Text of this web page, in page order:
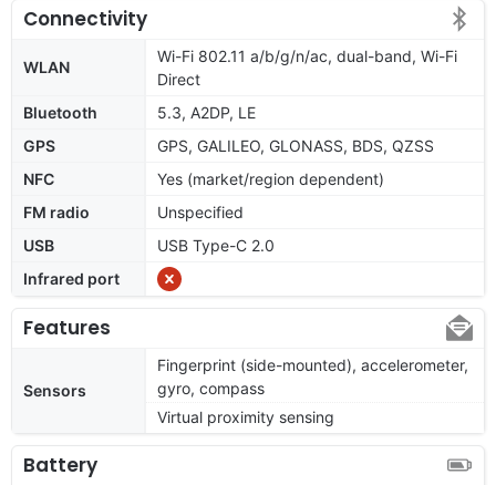
Connectivity
WLAN
Wi-Fi 802.11 a/b/g/n/ac, dual-band, Wi-Fi
Direct
Bluetooth
5.3, A2DP, LE
GPS
GPS, GALILEO, GLONASS, BDS, QZSS
NFC
Yes (market/region dependent)
FM radio
Unspecified
USB
USB Type-C 2.0
Infrared port
Features
Sensors
Fingerprint (side-mounted), accelerometer,
gyro, compass
Virtual proximity sensing
Battery